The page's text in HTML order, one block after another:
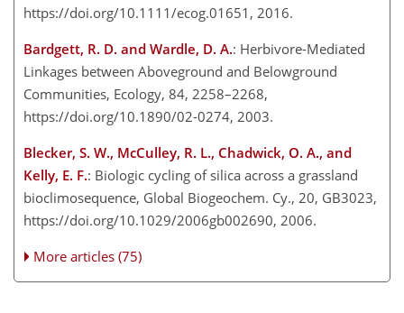
https://doi.org/10.1111/ecog.01651, 2016.
Bardgett, R. D. and Wardle, D. A.: Herbivore-Mediated
Linkages between Aboveground and Belowground
Communities, Ecology, 84, 2258–2268,
https://doi.org/10.1890/02-0274, 2003.
Blecker, S. W., McCulley, R. L., Chadwick, O. A., and
Kelly, E. F.: Biologic cycling of silica across a grassland
bioclimosequence, Global Biogeochem. Cy., 20, GB3023,
https://doi.org/10.1029/2006gb002690, 2006.
More articles (75)